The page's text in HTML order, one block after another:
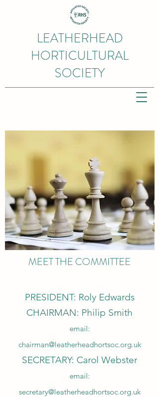
LEATHERHEAD
HORTICULTURAL
SOCIETY
MEET THE COMMITTEE
PRESIDENT: Roly Edwards
CHAIRMAN: Philip Smith
email:
chairman@leatherheadhortsoc.org.uk
SECRETARY: Carol Webster
email:
secretary@leatherheadhortsoc.org.uk